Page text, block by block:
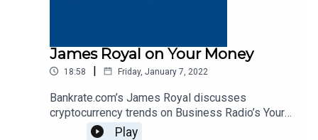
James Royal on Your Money
18:58 | Friday, January 7, 2022
Bankrate.com’s James Royal discusses
cryptocurrency trends on Business Radio’s Your
Money program, SiriusXM 132.
Play